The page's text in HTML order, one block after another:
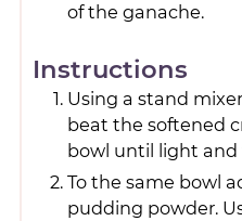
of the ganache.
Instructions
Using a stand
beat the softened
bowl until light and
To the same bowl
pudding powder.